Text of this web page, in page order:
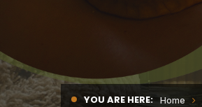
YOU ARE HERE: Home